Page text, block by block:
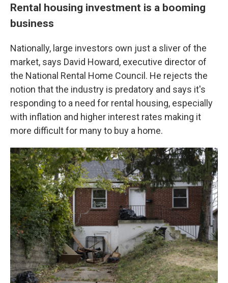
Rental housing investment is a booming
business
Nationally, large investors own just a sliver of the
market, says David Howard, executive director of
the National Rental Home Council. He rejects the
notion that the industry is predatory and says it's
responding to a need for rental housing, especially
with inflation and higher interest rates making it
more difficult for many to buy a home.